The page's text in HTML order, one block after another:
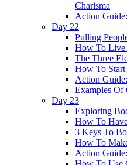
Charisma
Action
Day 22
Pulling
How To Live
The Three
How To
Action
Examples Of
Day 23
Exploring
How To
3 Keys To
How To
Action